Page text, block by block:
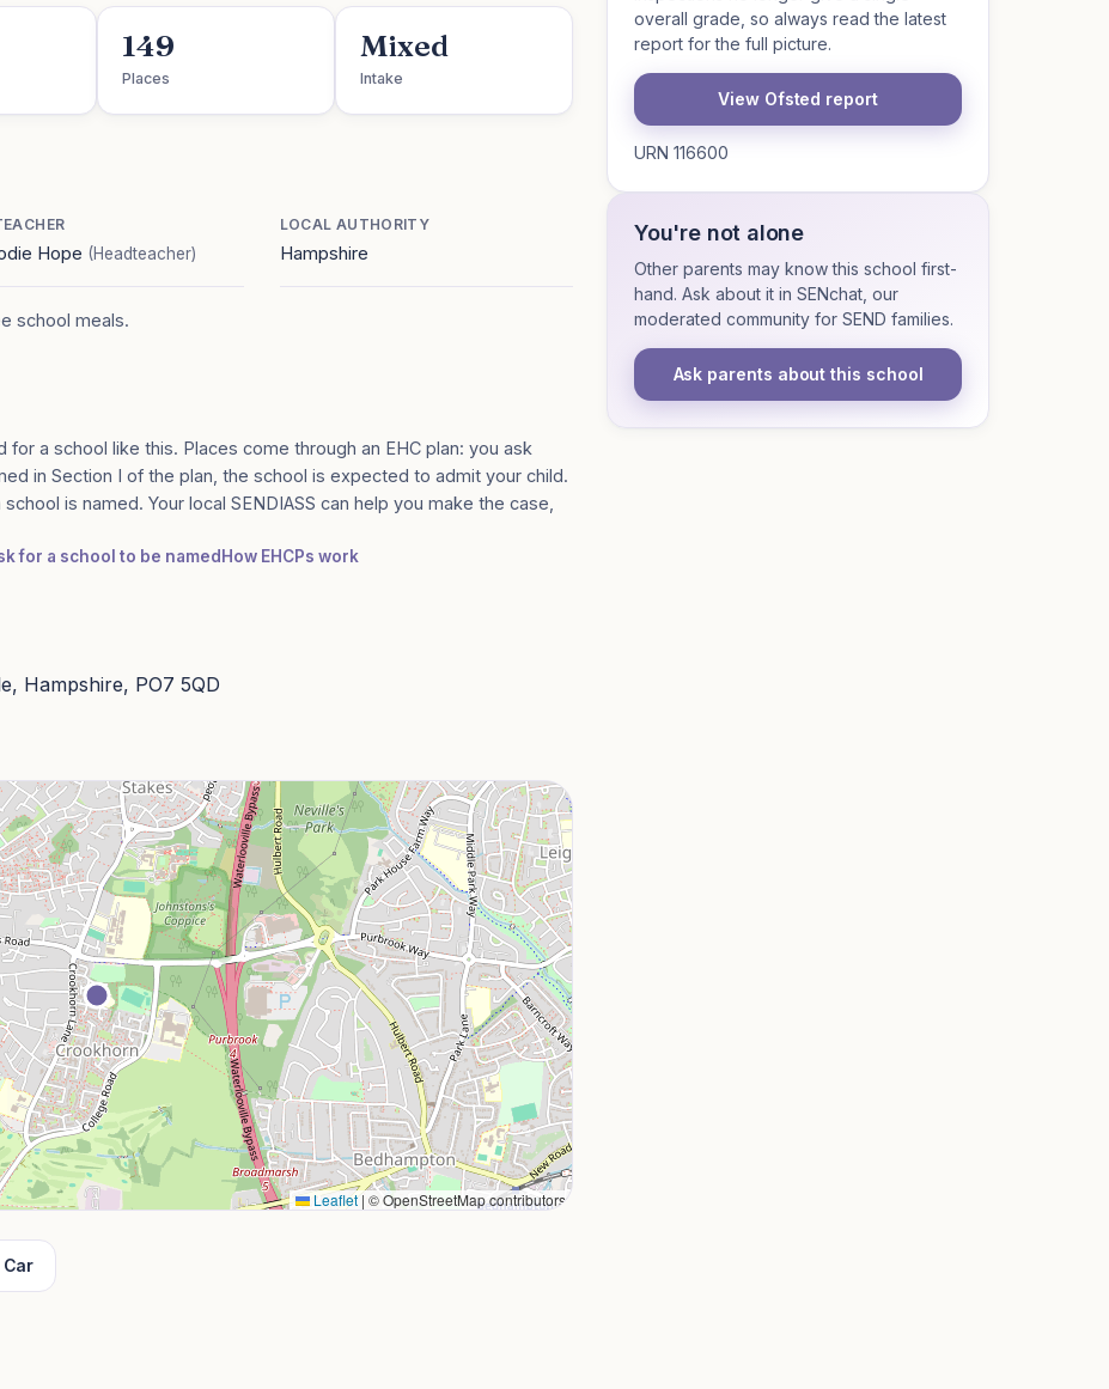
149
Places
Mixed
Intake
Hope (Headteacher)
LOCAL AUTHORITY
Hampshire
school meals.
a school like this. Places come through an EHC plan: you ask
in Section I of the plan, the school is expected to admit your child.
is named. Your local SENDIASS can help you make the case,
for a school to be named How EHCPs work
Hampshire, PO7 5QD
Leaflet| © OpenStreetMap contributors
Car
overall grade, so always read the latest
report for the full picture.
View Ofsted report
URN 116600
You're not alone
Other parents may know this school first-
hand. Ask about it in SENchat, our
moderated community for SEND families.
Ask parents about this school